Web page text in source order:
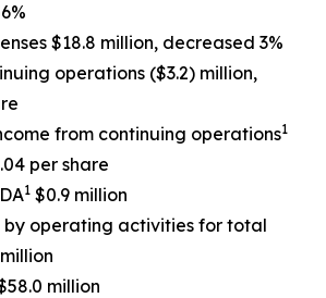
$18.8 million, decreased 3%
operations ($3.2) million,
from continuing operations1
per share
1 $0.9 million
by operating activities for total
million